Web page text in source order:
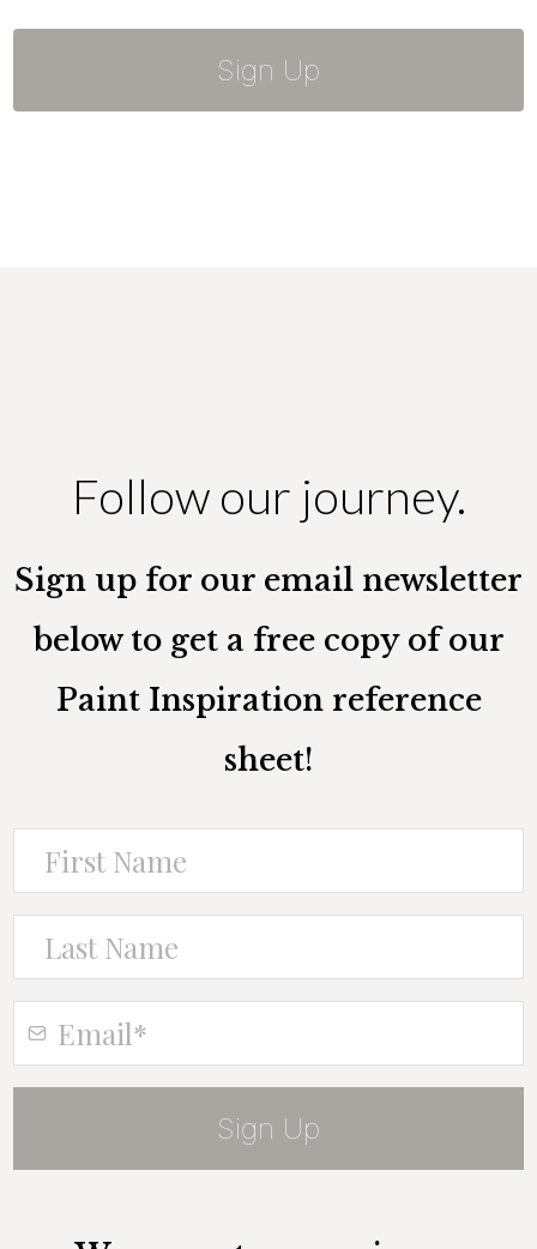
Sign Up
Follow our journey.
Sign up for our email newsletter
below to get a free copy of our
Paint Inspiration reference
sheet!
Sign Up